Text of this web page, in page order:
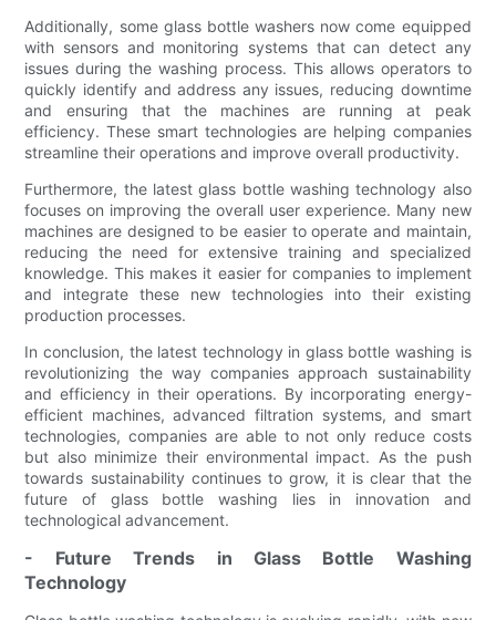
Additionally, some glass bottle washers now come equipped
with sensors and monitoring systems that can detect any
issues during the washing process. This allows operators to
quickly identify and address any issues, reducing downtime
and ensuring that the machines are running at peak
efficiency. These smart technologies are helping companies
streamline their operations and improve overall productivity.
Furthermore, the latest glass bottle washing technology also
focuses on improving the overall user experience. Many new
machines are designed to be easier to operate and maintain,
reducing the need for extensive training and specialized
knowledge. This makes it easier for companies to implement
and integrate these new technologies into their existing
production processes.
In conclusion, the latest technology in glass bottle washing is
revolutionizing the way companies approach sustainability
and efficiency in their operations. By incorporating energy-
efficient machines, advanced filtration systems, and smart
technologies, companies are able to not only reduce costs
but also minimize their environmental impact. As the push
towards sustainability continues to grow, it is clear that the
future of glass bottle washing lies in innovation and
technological advancement.
- Future Trends in Glass Bottle Washing
Technology